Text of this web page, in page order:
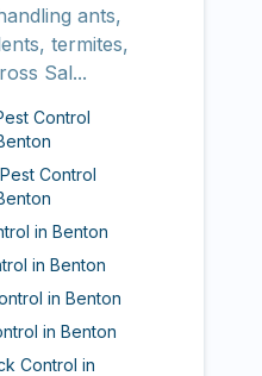
ants,
termites,
Sal...
Control
Control
in Benton
in Benton
in Benton
in Benton
Control in